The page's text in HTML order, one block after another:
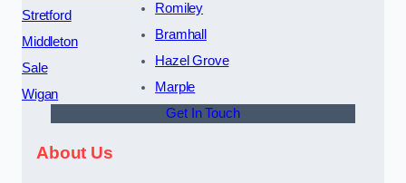
Stretford
Middleton
Sale
Wigan
Romiley
Bramhall
Hazel Grove
Marple
Get In Touch
About Us